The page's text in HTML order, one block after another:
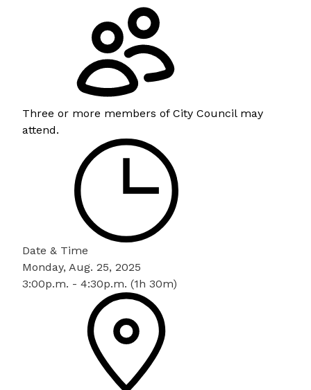
Three or more members of City Council may
attend.
Date & Time
Monday, Aug. 25, 2025
3:00p.m. - 4:30p.m. (1h 30m)